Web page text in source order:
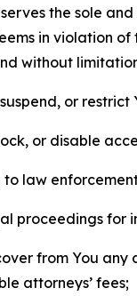
the sole
in violation of
without
or
or disable
to law
proceedings for
from You any
attorneys’ fees;